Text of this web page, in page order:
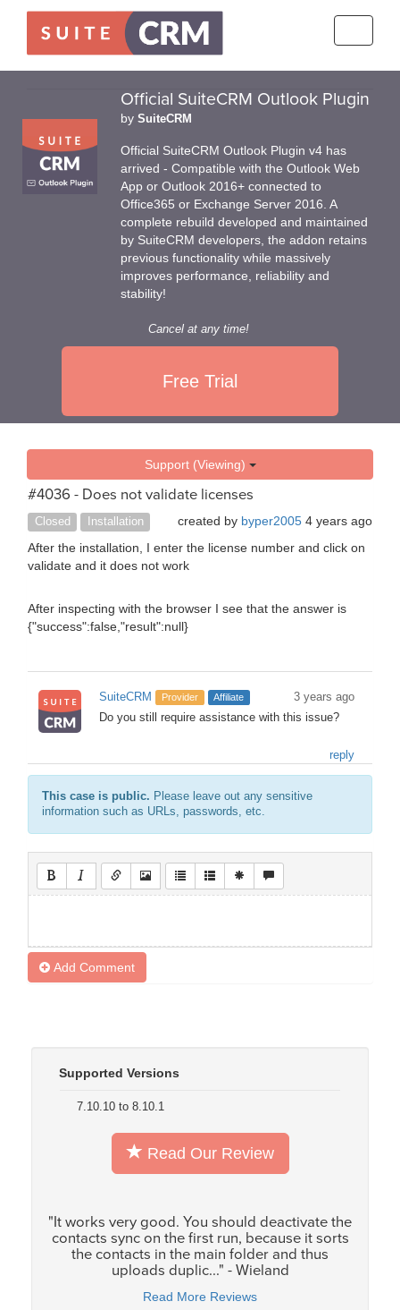
Official SuiteCRM Outlook Plugin
by SuiteCRM
Official SuiteCRM Outlook Plugin v4 has
arrived - Compatible with the Outlook Web
App or Outlook 2016+ connected to
Office365 or Exchange Server 2016. A
complete rebuild developed and maintained
by SuiteCRM developers, the addon retains
previous functionality while massively
improves performance, reliability and
stability!
Cancel at any time!
Free Trial
Support (Viewing)
#4036 - Does not validate licenses
Closed Installation created by byper2005 4 years ago
After the installation, I enter the license number and click on
validate and it does not work
After inspecting with the browser I see that the answer is
{"success":false,"result":null}
SuiteCRM Provider Affiliate
3 years ago
Do you still require assistance with this issue?
reply
This case is public. Please leave out any sensitive
information such as URLs, passwords, etc.
Add Comment
Supported Versions
7.10.10 to 8.10.1
Read Our Review
"It works very good. You should deactivate the
contacts sync on the first run, because it sorts
the contacts in the main folder and thus
uploads duplic..." - Wieland
Read More Reviews